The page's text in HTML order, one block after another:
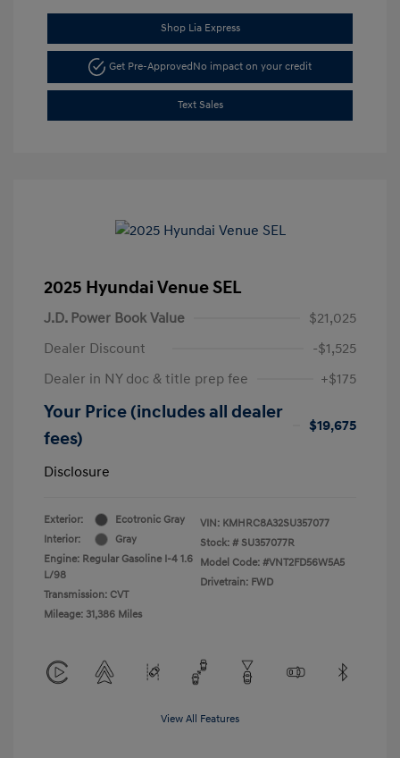
Shop Lia Express
Get Pre-Approved No impact on your credit
Text Sales
2025 Hyundai Venue SEL
J.D. Power Book Value
$21,025
Dealer Discount
-$1,525
Dealer in NY doc & title prep fee
+$175
Your Price (includes all dealer
fees)
$19,675
Disclosure
Exterior:
Ecotronic Gray
Interior:
Gray
Engine: Regular Gasoline I-4 1.6
L/98
Transmission: CVT
Mileage: 31,386 Miles
VIN: KMHRC8A32SU357077
Stock: # SU357077R
Model Code: #VNT2FD56W5A5
Drivetrain: FWD
View All Features